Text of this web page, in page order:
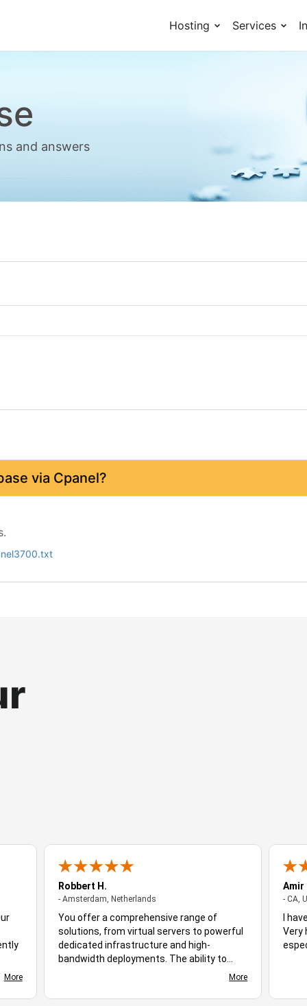
Hosting Services
and answers
via Cpanel?
More
Robbert H.
- Amsterdam, Netherlands- Amsterdam, Netherlands
You offer a comprehensive range of
solutions, from virtual servers to powerful
dedicated infrastructure and high-
bandwidth deployments. The ability to
choose different server locations makes it
audiences. Stable uptime, responsive
More
Amir
- CA,
I
Very